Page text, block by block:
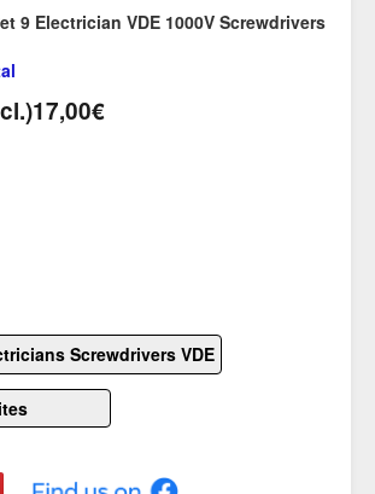
9 Electrician VDE 1000V Screwdrivers
17,00€
Screwdrivers VDE